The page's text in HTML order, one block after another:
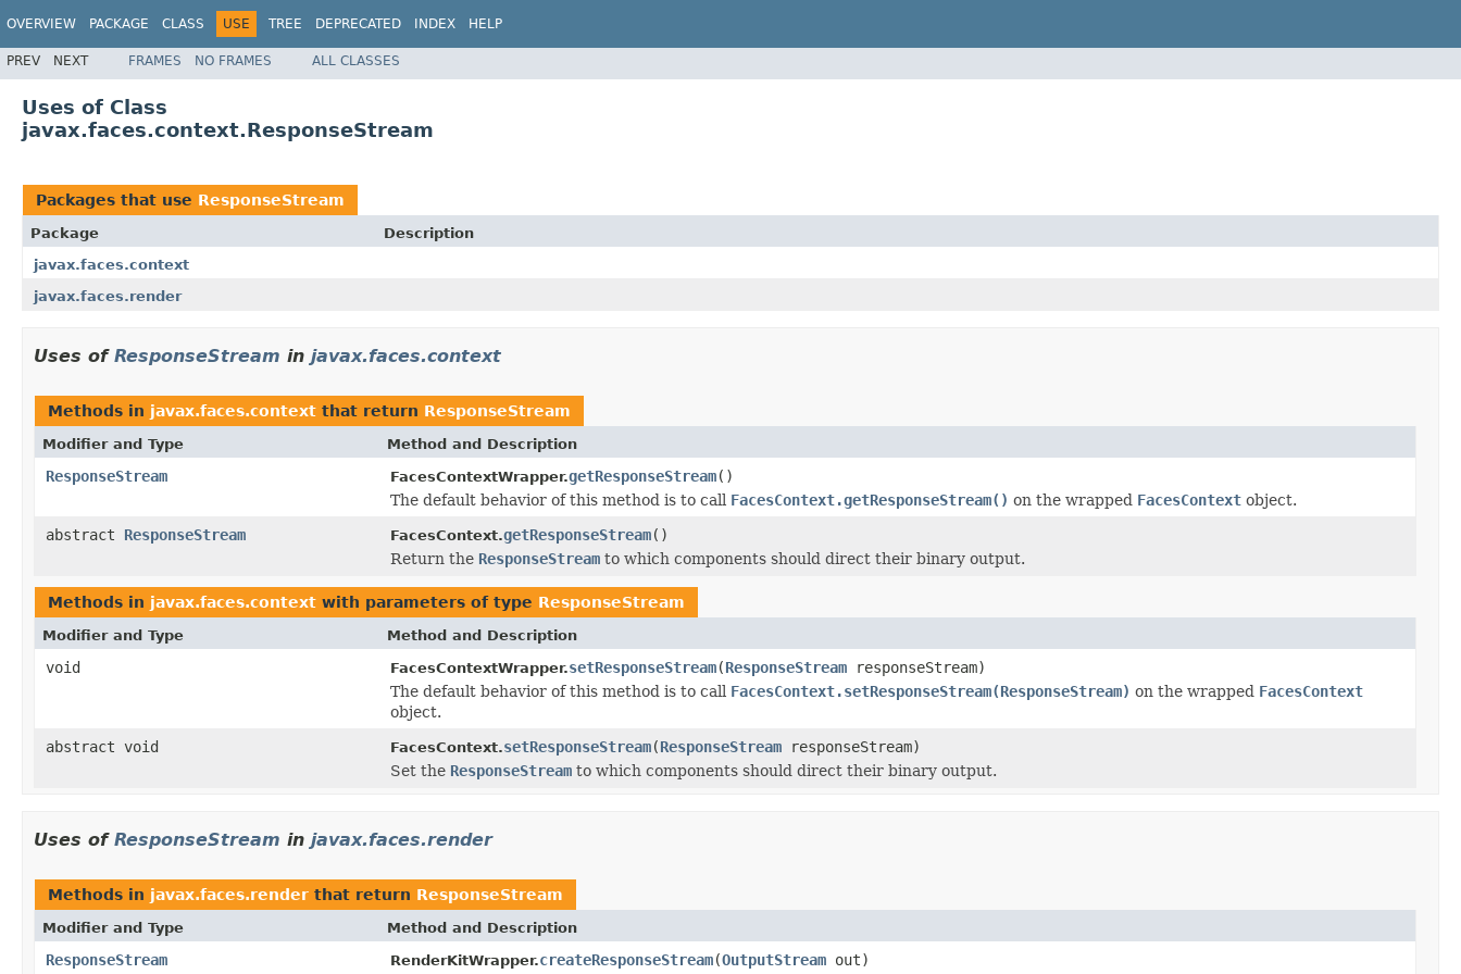
OVERVIEW PACKAGE CLASS USE TREE DEPRECATED INDEX HELP
PREV NEXT FRAMES NO FRAMES ALL CLASSES
Uses of Class
javax.faces.context.ResponseStream
Packages that use ResponseStream
Package
Description
javax.faces.context
javax.faces.render
Uses of ResponseStream in javax.faces.context
Methods in javax.faces.context that return ResponseStream
Modifier and Type Method and Description
ResponseStream FacesContextWrapper.getResponseStream()
The default behavior of this method is to call FacesContext.getResponseStream() on the wrapped FacesContext object.
abstract ResponseStream FacesContext.getResponseStream()
Return the ResponseStream to which components should direct their binary output.
Methods in javax.faces.context with parameters of type ResponseStream
Modifier and Type Method and Description
void FacesContextWrapper.setResponseStream(ResponseStream responseStream)
The default behavior of this method is to call FacesContext.setResponseStream(ResponseStream) on the wrapped FacesContext
object.
abstract void
FacesContext.setResponseStream(ResponseStream responseStream)
Set the ResponseStream to which components should direct their binary output.
Uses of ResponseStream in javax.faces.render
Methods in javax.faces.render that return ResponseStream
Modifier and Type Method and Description
ResponseStream RenderKitWrapper.createResponseStream(OutputStream out)